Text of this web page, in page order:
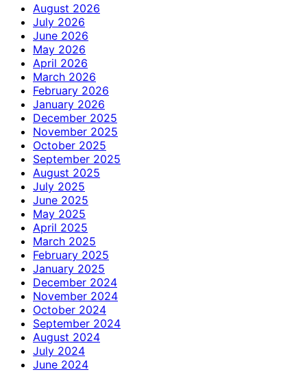
August 2026
July 2026
June 2026
May 2026
April 2026
March 2026
February 2026
January 2026
December 2025
November 2025
October 2025
September 2025
August 2025
July 2025
June 2025
May 2025
April 2025
March 2025
February 2025
January 2025
December 2024
November 2024
October 2024
September 2024
August 2024
July 2024
June 2024